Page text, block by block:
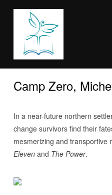
Camp Zero,
In a near-future northern
change survivors find their
mesmerizing and transportive
Elevenand The Power.